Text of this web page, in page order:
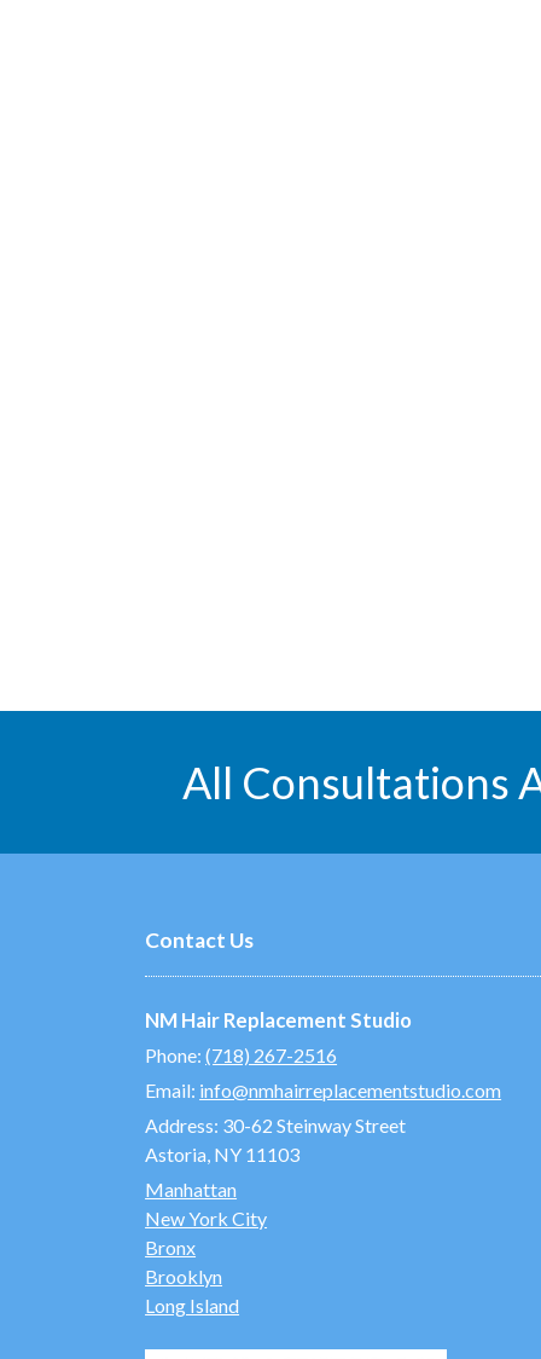
All Consultations
Contact Us
NM Hair Replacement Studio
Phone:(718) 267-2516
Email: info@nmhairreplacementstudio.com
Address: 30-62 Steinway Street
Astoria, NY 11103
Manhattan
New York City
Bronx
Brooklyn
Long Island